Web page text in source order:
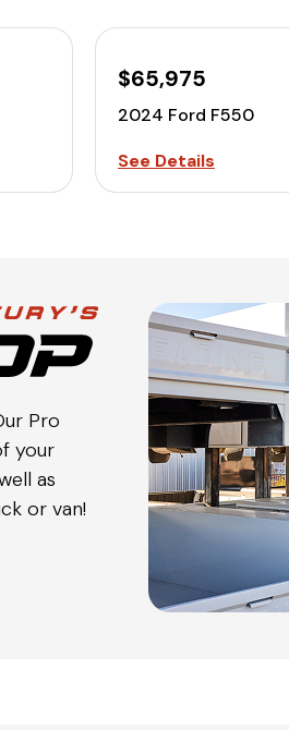
$65,975
2024 Ford F550
See Details
Pro
your
as
or van!